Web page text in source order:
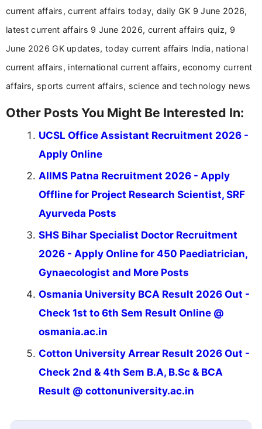
current affairs, current affairs today, daily GK 9 June 2026,
latest current affairs 9 June 2026, current affairs quiz, 9
June 2026 GK updates, today current affairs India, national
current affairs, international current affairs, economy current
affairs, sports current affairs, science and technology news
Other Posts You Might Be Interested In:
UCSL Office Assistant Recruitment 2026 -
Apply Online
AIIMS Patna Recruitment 2026 - Apply
Offline for Project Research Scientist, SRF
Ayurveda Posts
SHS Bihar Specialist Doctor Recruitment
2026 - Apply Online for 450 Paediatrician,
Gynaecologist and More Posts
Osmania University BCA Result 2026 Out -
Check 1st to 6th Sem Result Online @
osmania.ac.in
Cotton University Arrear Result 2026 Out -
Check 2nd & 4th Sem B.A, B.Sc & BCA
Result @ cottonuniversity.ac.in